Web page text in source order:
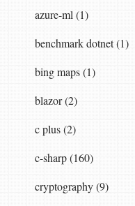
("-"
azure-ml (1)
benchmark dotnet (1)
bing maps (1)
blazor (2)
c plus (2)
c-sharp (160)
cryptography (9)